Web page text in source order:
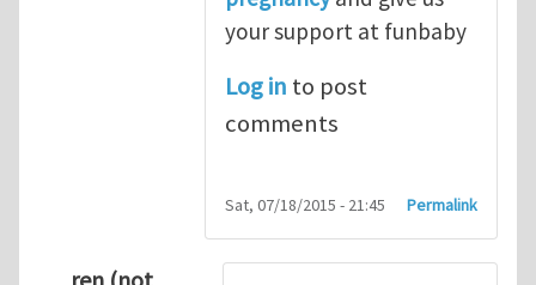
your support at funbaby
Log in to post
comments
Sat, 07/18/2015 - 21:45 Permalink